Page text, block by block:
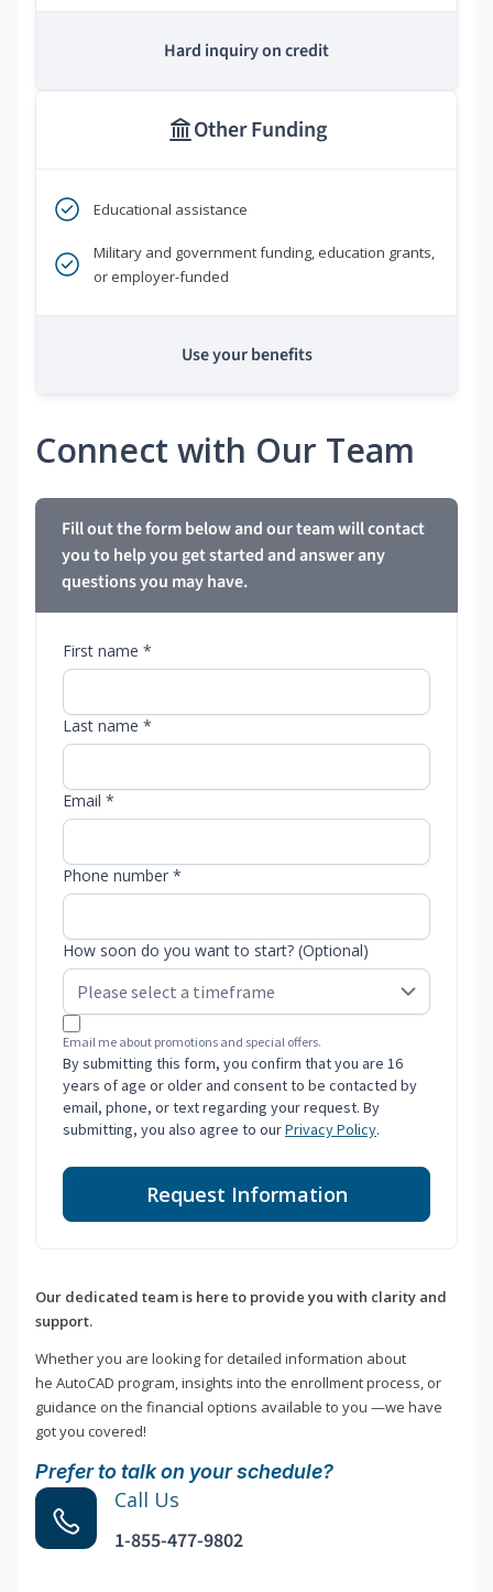
Hard inquiry on credit
Other Funding
Educational assistance
Military and government funding, education grants,
or employer-funded
Use your benefits
Connect with Our Team
Fill out the form below and our team will contact
you to help you get started and answer any
questions you may have.
First name *
Last name *
Email *
Phone number *
How soon do you want to start? (Optional)
Email me about promotions and special offers.
By submitting this form, you confirm that you are 16
years of age or older and consent to be contacted by
email, phone, or text regarding your request. By
submitting, you also agree to ourPrivacy Policy.
Request Information
Our dedicated team is here to provide you with clarity and
support.
Whether you are looking for detailed information about
he AutoCAD program, insights into the enrollment process, or
guidance on the financial options available to you —we have
got you covered!
Prefer to talk on your schedule?
Call Us
1-855-477-9802